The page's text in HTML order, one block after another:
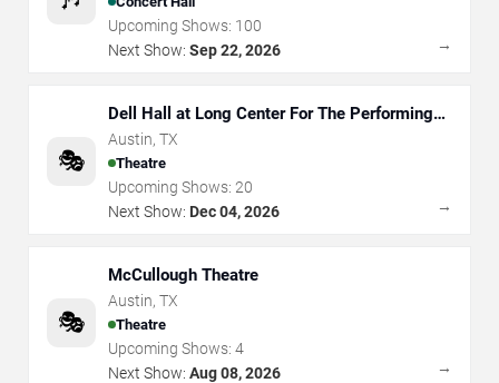
Upcoming Shows: 100
Next Show: Sep 22, 2026 →
🎭
Dell Hall at Long Center For The Performing
Arts
Austin, TX
Theatre
Upcoming Shows: 20
Next Show: Dec 04, 2026 →
🎭
McCullough Theatre
Austin, TX
Theatre
Upcoming Shows: 4
Next Show: Aug 08, 2026 →